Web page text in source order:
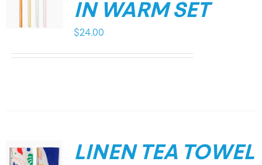
IN WARM SET
$24.00
LINEN TEA TOWEL